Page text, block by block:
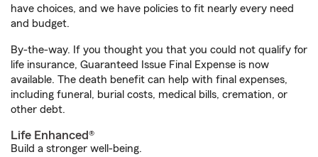
have choices, and we have policies to fit nearly every need
and budget.
By-the-way. If you thought you that you could not qualify for
life insurance, Guaranteed Issue Final Expense is now
available. The death benefit can help with final expenses,
including funeral, burial costs, medical bills, cremation, or
other debt.
Life Enhanced®
Build a stronger well-being.